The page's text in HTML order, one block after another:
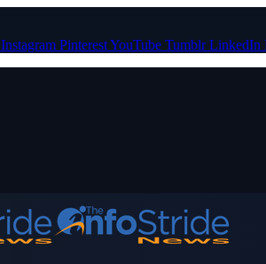
Instagram PinterestYouTube Tumblr LinkedIn